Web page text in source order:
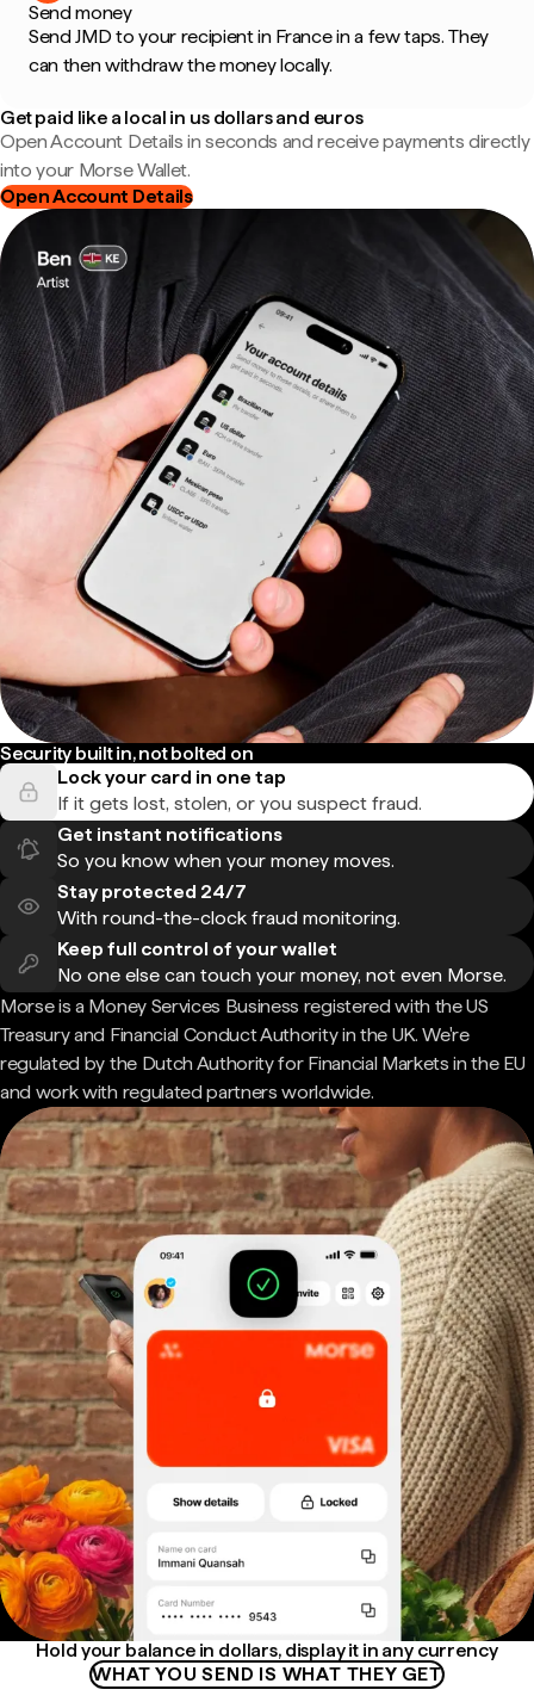
Send money
Send JMD to your recipient in France in a few taps. They
can then withdraw the money locally.
Get paid like a local in us dollars and euros
Open Account Details in seconds and receive payments directly
into your Morse Wallet.
Open Account Details
Security built in, not bolted on
Lock your card in one tap
If it gets lost, stolen, or you suspect fraud.
Get instant notifications
So you know when your money moves.
Stay protected 24/7
With round-the-clock fraud monitoring.
Keep full control of your wallet
No one else can touch your money, not even Morse.
Morse is a Money Services Business registered with the US
Treasury and Financial Conduct Authority in the UK. We're
regulated by the Dutch Authority for Financial Markets in the EU
and work with regulated partners worldwide.
Hold your balance in dollars, display it in any currency
WHAT YOU SEND IS WHAT THEY GET